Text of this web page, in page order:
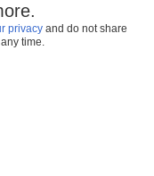
privacy and do not share
time.